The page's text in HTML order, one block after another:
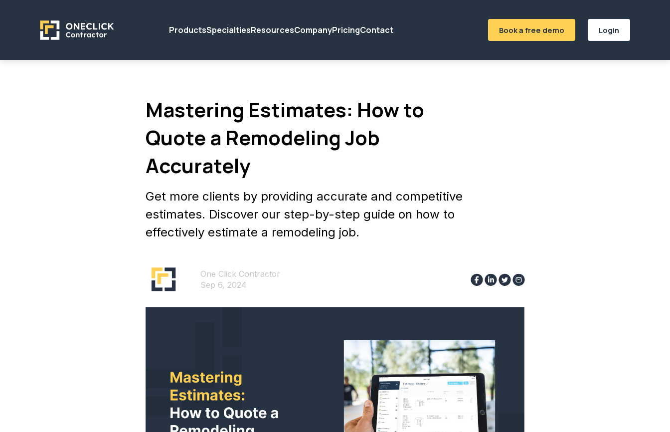
ProductsSpecialtiesResourcesCompanyPricingContact Book a free demo Login
Mastering Estimates: How to
Quote a Remodeling Job
Accurately
Get more clients by providing accurate and competitive
estimates. Discover our step-by-step guide on how to
effectively estimate a remodeling job.
One Click Contractor
Sep 6, 2024